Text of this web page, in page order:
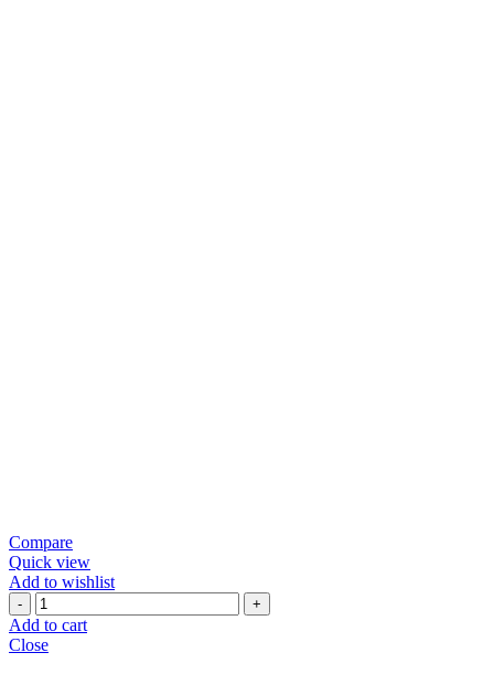
Compare
Quick view
Add to wishlist
Khakhra
Chevda
quantity
Add to cart
Close